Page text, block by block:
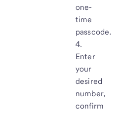
one-
time
passcode.
Enter
your
desired
number,
confirm